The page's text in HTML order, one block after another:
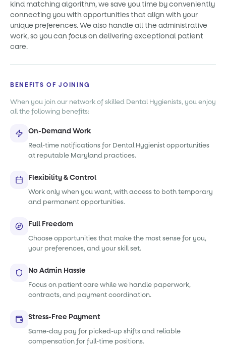
kind matching algorithm, we save you time by conveniently
connecting you with opportunities that align with your
unique preferences. We also handle all the administrative
work, so you can focus on delivering exceptional patient
care.
BENEFITS OF JOINING
When you join our network of skilled Dental Hygienists, you enjoy
all the following benefits:
On-Demand Work
Real-time notifications for Dental Hygienist opportunities
at reputable Maryland practices.
Flexibility & Control
Work only when you want, with access to both temporary
and permanent opportunities.
Full Freedom
Choose opportunities that make the most sense for you,
your preferences, and your skill set.
No Admin Hassle
Focus on patient care while we handle paperwork,
contracts, and payment coordination.
Stress-Free Payment
Same-day pay for picked-up shifts and reliable
compensation for full-time positions.